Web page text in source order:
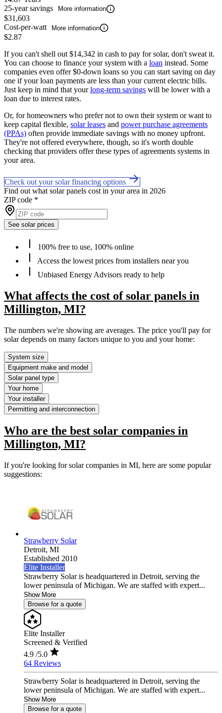
25-year savings
More information
$31,603
Cost-per-watt
More information
$2.87
If you can't shell out $14,342 in cash to pay for solar, don't sweat it.
You can choose to finance your system with a loan instead. Some
companies even offer $0-down loans so you can start saving on day
one if your loan payments are less than your current electric bills.
Just keep in mind that yourlong-term savings will be lower with a
loan due to interest rates.
Or, for homeowners who prefer not to own their system or want to
keep capital flexible, solar leases and power purchase agreements
(PPAs) often provide immediate savings with no money upfront.
They're not offered everywhere, though, so it's worth double
checking that providers offer these types of agreements systems in
your area.
Check out your solar financing options
Find out what solar panels cost in your area in 2026
ZIP code *
See solar prices
100% free to use, 100% online
Access the lowest prices from installers near you
Unbiased Energy Advisors ready to help
What affects the cost of solar panels in
Millington, MI?
The numbers we're showing are averages. The price you'll pay for
solar depends on many factors unique to you and your home:
System size
Equipment make and model
Solar panel type
Your home
Your installer
Permitting and interconnection
Who are the best solar companies in
Millington, MI?
If you're looking for solar companies in MI, here are some popular
suggestions:
Strawberry Solar
Detroit, MI
Established 2010
Elite Installer
Strawberry Solar is headquartered in Detroit, serving the
lower peninsula of Michigan. We are staffed with expert...
Show More
Browse for a quote
Elite Installer
Screened & Verified
4.9 /5.0
64 Reviews
Strawberry Solar is headquartered in Detroit, serving the
lower peninsula of Michigan. We are staffed with expert...
Show More
Browse for a quote